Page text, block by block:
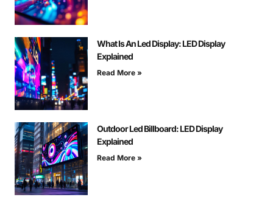
What Is An Led Display: LED Display
Explained
Read More »
Outdoor Led Billboard: LED Display
Explained
Read More »